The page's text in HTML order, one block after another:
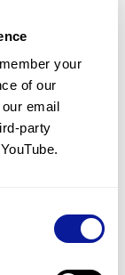
your
of our
email
party
variant in